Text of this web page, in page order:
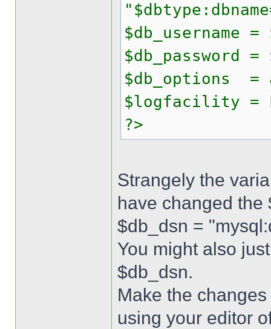
$db_username
$db_password =
$db_options
$logfacility =
?>
Strangely the
have changed the
$db_dsn =
You might also
$db_dsn.
Make the
using your editor